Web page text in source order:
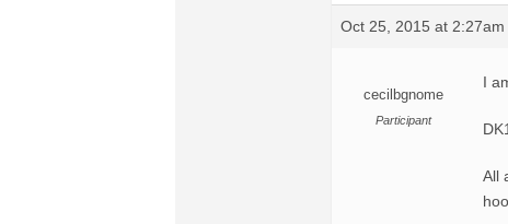
Oct 25, 2015 at 2:27am
cecilbgnome
Participant
I
All